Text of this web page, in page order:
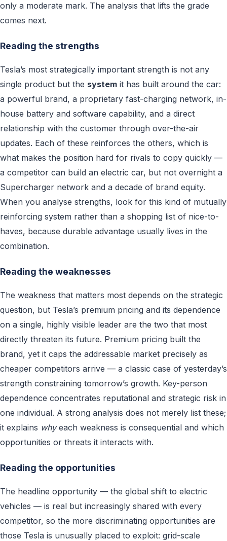
only a moderate mark. The analysis that lifts the grade
comes next.
Reading the strengths
Tesla’s most strategically important strength is not any
single product but the system it has built around the car:
a powerful brand, a proprietary fast-charging network, in-
house battery and software capability, and a direct
relationship with the customer through over-the-air
updates. Each of these reinforces the others, which is
what makes the position hard for rivals to copy quickly —
a competitor can build an electric car, but not overnight a
Supercharger network and a decade of brand equity.
When you analyse strengths, look for this kind of mutually
reinforcing system rather than a shopping list of nice-to-
haves, because durable advantage usually lives in the
combination.
Reading the weaknesses
The weakness that matters most depends on the strategic
question, but Tesla’s premium pricing and its dependence
on a single, highly visible leader are the two that most
directly threaten its future. Premium pricing built the
brand, yet it caps the addressable market precisely as
cheaper competitors arrive — a classic case of yesterday’s
strength constraining tomorrow’s growth. Key-person
dependence concentrates reputational and strategic risk in
one individual. A strong analysis does not merely list these;
it explains whyeach weakness is consequential and which
opportunities or threats it interacts with.
Reading the opportunities
The headline opportunity — the global shift to electric
vehicles — is real but increasingly shared with every
competitor, so the more discriminating opportunities are
those Tesla is unusually placed to exploit: grid-scale